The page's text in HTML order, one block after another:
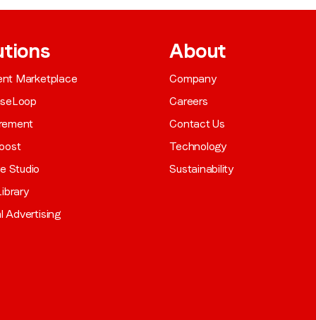
Marketplace
Studio
Advertising
About
Company
Careers
Contact Us
Technology
Sustainability